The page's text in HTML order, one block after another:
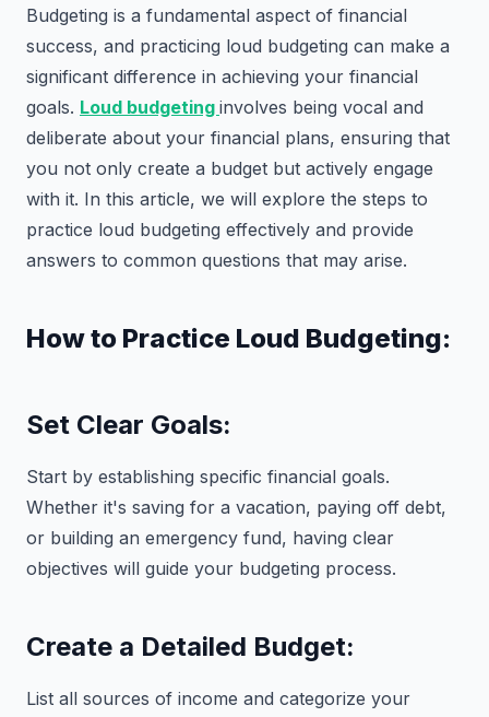
Budgeting is a fundamental aspect of financial
success, and practicing loud budgeting can make a
significant difference in achieving your financial
goals. Loud budgeting involves being vocal and
deliberate about your financial plans, ensuring that
you not only create a budget but actively engage
with it. In this article, we will explore the steps to
practice loud budgeting effectively and provide
answers to common questions that may arise.
How to Practice Loud Budgeting:
Set Clear Goals:
Start by establishing specific financial goals.
Whether it's saving for a vacation, paying off debt,
or building an emergency fund, having clear
objectives will guide your budgeting process.
Create a Detailed Budget:
List all sources of income and categorize your